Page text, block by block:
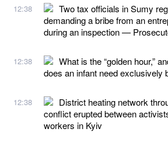
12:38
Two tax officials in Sumy
demanding a bribe from an
during an inspection —
12:38
What is the “golden hour,”
does an infant need exclusively
12:38
District heating network
conflict erupted between
workers in Kyiv